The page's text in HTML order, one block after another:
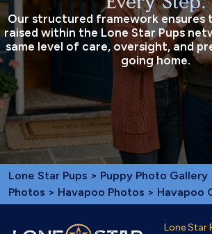
Our structured framework ensures
raised within the Lone Star Pups
same level of care, oversight, and
going home.
Lone Star Pups > Puppy Photo Gallery
Photos > Havapoo Photos > Havapoo
Lone Star